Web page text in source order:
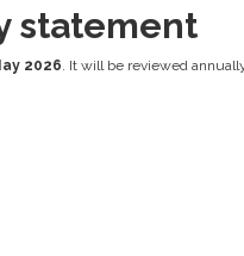
statement
2026. It will be reviewed